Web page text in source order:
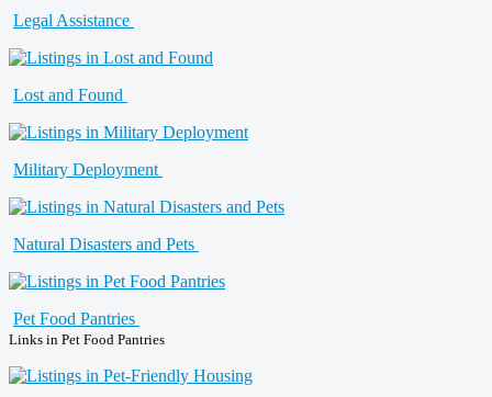
Legal Assistance
Lost and Found
Military Deployment
Natural Disasters and Pets
Pet Food Pantries
Links in Pet Food Pantries